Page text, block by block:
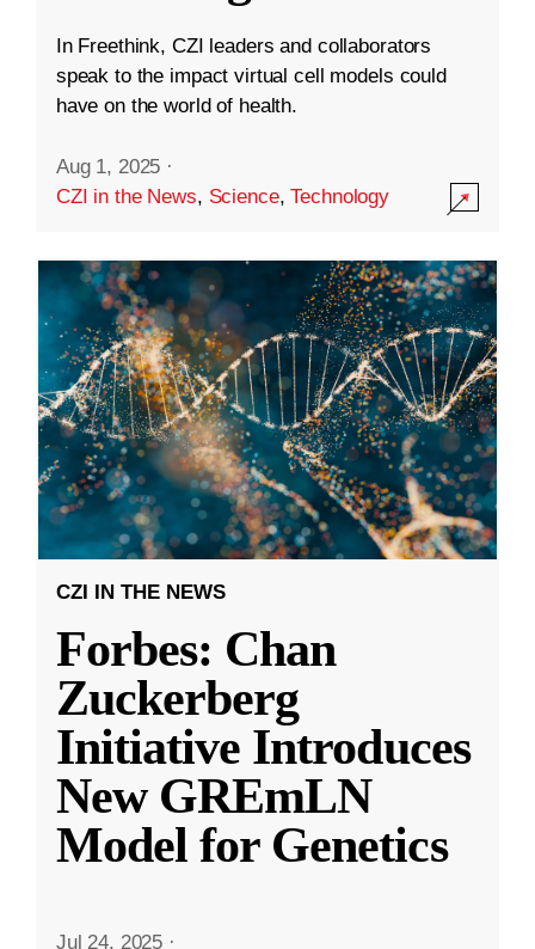
In Freethink, CZI leaders and collaborators
speak to the impact virtual cell models could
have on the world of health.
Aug 1, 2025 ·
CZI in the News, Science,Technology
CZI IN THE NEWS
Forbes: Chan
Zuckerberg
Initiative Introduces
New GREmLN
Model for Genetics
Jul 24, 2025 ·